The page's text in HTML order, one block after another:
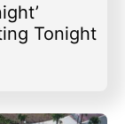
Tonight